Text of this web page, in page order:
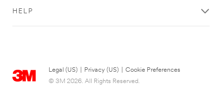
HELP
Legal (US) Privacy (US)
Cookie Preferences
© 3M 2026. All Rights Reserved.